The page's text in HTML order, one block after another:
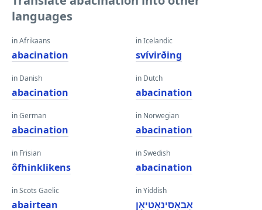
languages
in Afrikaans
abacination
in Danish
abacination
in German
abacination
in Frisian
ôfhinklikens
in Scots Gaelic
abairtean
in Icelandic
svívirðing
in Dutch
abacination
in Norwegian
abacination
in Swedish
abacination
in Yiddish
אַבאַסינאַטיאָן